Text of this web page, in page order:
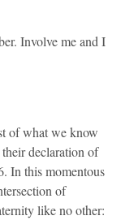
Involve me and I
of what we know
declaration of
In this momentous
of
like no other: